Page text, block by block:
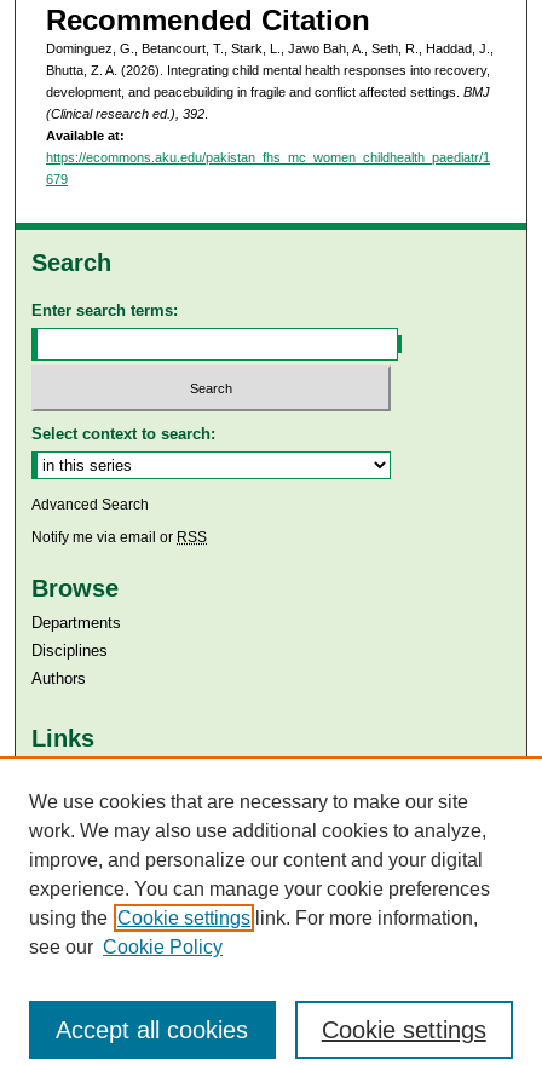
Recommended Citation
Dominguez, G., Betancourt, T., Stark, L., Jawo Bah, A., Seth, R., Haddad, J.,
Bhutta, Z. A. (2026). Integrating child mental health responses into recovery,
development, and peacebuilding in fragile and conflict affected settings. BMJ
(Clinical research ed.), 392.
Available at:
https://ecommons.aku.edu/pakistan_fhs_mc_women_childhealth_paediatr/1
679
Search
Enter search terms:
Select context to search:
Advanced Search
Notify me via email or RSS
Browse
Departments
Disciplines
Authors
Links
Aga Khan University Libraries
SAFARI (AKU Libraries’ Catalogue)
We use cookies that are necessary to make our site
work. We may also use additional cookies to analyze,
improve, and personalize our content and your digital
experience. You can manage your cookie preferences
using the Cookie settings link. For more information,
see our Cookie Policy
Cookie settings
Accept all cookies